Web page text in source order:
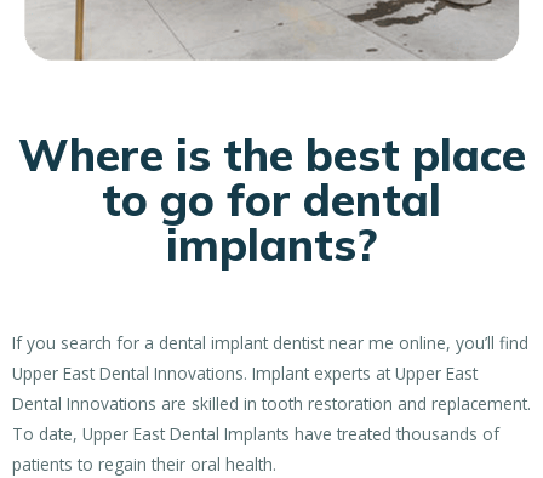
Where is the best place
to go for dental
implants?
If you search for a dental implant dentist near me online, you’ll find
Upper East Dental Innovations. Implant experts at Upper East
Dental Innovations are skilled in tooth restoration and replacement.
To date, Upper East Dental Implants have treated thousands of
patients to regain their oral health.